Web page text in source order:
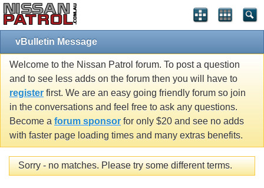
vBulletin Message
Welcome to the Nissan Patrol forum. To post a question
and to see less adds on the forum then you will have to
register first. We are an easy going friendly forum so join
in the conversations and feel free to ask any questions.
Become a forum sponsor for only $20 and see no adds
with faster page loading times and many extras benefits.
Sorry - no matches. Please try some different terms.